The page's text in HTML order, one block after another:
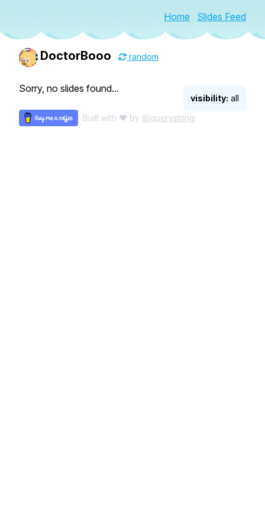
Home Slides Feed
DoctorBooo random
visibility: all
Sorry, no slides found...
Built with ♥ by @querystring